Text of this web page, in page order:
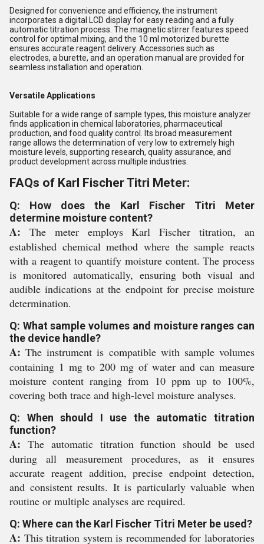
Designed for convenience and efficiency, the instrument
incorporates a digital LCD display for easy reading and a fully
automatic titration process. The magnetic stirrer features speed
control for optimal mixing, and the 10 ml motorized burette
ensures accurate reagent delivery. Accessories such as
electrodes, a burette, and an operation manual are provided for
seamless installation and operation.
Versatile Applications
Suitable for a wide range of sample types, this moisture analyzer
finds application in chemical laboratories, pharmaceutical
production, and food quality control. Its broad measurement
range allows the determination of very low to extremely high
moisture levels, supporting research, quality assurance, and
product development across multiple industries.
FAQs of Karl Fischer Titri Meter:
Q: How does the Karl Fischer Titri Meter
determine moisture content?
A: The meter employs Karl Fischer titration, an
established chemical method where the sample reacts
with a reagent to quantify moisture content. The process
is monitored automatically, ensuring both visual and
audible indications at the endpoint for precise moisture
determination.
Q: What sample volumes and moisture ranges can
the device handle?
A: The instrument is compatible with sample volumes
containing 1 mg to 200 mg of water and can measure
moisture content ranging from 10 ppm up to 100%,
covering both trace and high-level moisture analyses.
Q: When should I use the automatic titration
function?
A: The automatic titration function should be used
during all measurement procedures, as it ensures
accurate reagent addition, precise endpoint detection,
and consistent results. It is particularly valuable when
routine or multiple analyses are required.
Q: Where can the Karl Fischer Titri Meter be used?
A: This titration system is recommended for laboratories